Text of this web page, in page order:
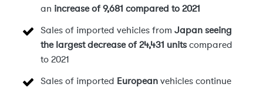
an increase of 9,681 compared to 2021
Sales of imported vehicles from Japan seeing
the largest decrease of 24,431 units compared
to 2021
Sales of imported European vehicles continue